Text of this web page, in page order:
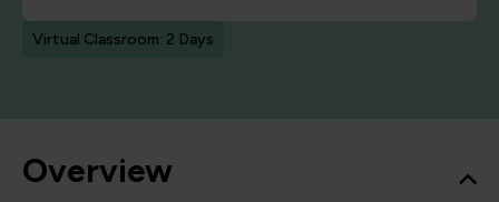
Virtual Classroom: 2 Days
Overview